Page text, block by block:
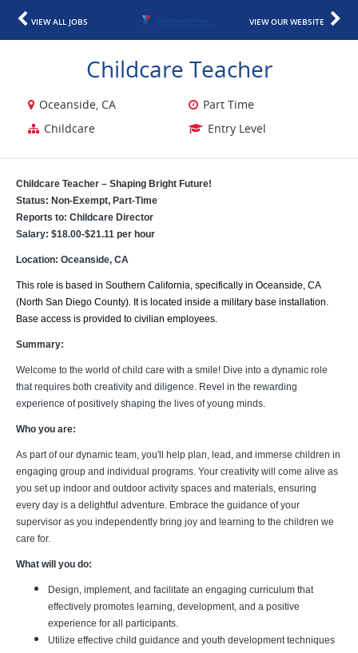
VIEW ALL JOBS VIEW OUR WEBSITE
Childcare Teacher
Oceanside, CA
Part Time
Childcare
Entry Level
Childcare Teacher – Shaping Bright Future!
Status: Non-Exempt, Part-Time
Reports to: Childcare Director
Salary: $18.00-$21.11 per hour
Location: Oceanside, CA
This role is based in Southern California, specifically in Oceanside, CA
(North San Diego County). It is located inside a military base installation.
Base access is provided to civilian employees.
Summary:
Welcome to the world of child care with a smile! Dive into a dynamic role
that requires both creativity and diligence. Revel in the rewarding
experience of positively shaping the lives of young minds.
Who you are:
As part of our dynamic team, you'll help plan, lead, and immerse children in
engaging group and individual programs. Your creativity will come alive as
you set up indoor and outdoor activity spaces and materials, ensuring
every day is a delightful adventure. Embrace the guidance of your
supervisor as you independently bring joy and learning to the children we
care for.
What will you do:
Design, implement, and facilitate an engaging curriculum that
effectively promotes learning, development, and a positive
experience for all participants.
Utilize effective child guidance and youth development techniques